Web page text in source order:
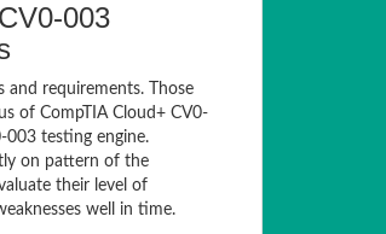
003
and requirements. Those
of CompTIA Cloud+ CV0-
testing engine.
on pattern of the
their level of
well in time.